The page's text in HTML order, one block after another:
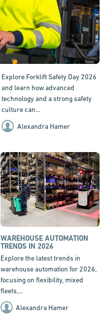
Explore Forklift Safety Day 2026
and learn how advanced
technology and a strong safety
culture can...
Alexandra Hamer
WAREHOUSE AUTOMATION
TRENDS IN 2026
Explore the latest trends in
warehouse automation for 2026,
focusing on flexibility, mixed
fleets,...
Alexandra Hamer